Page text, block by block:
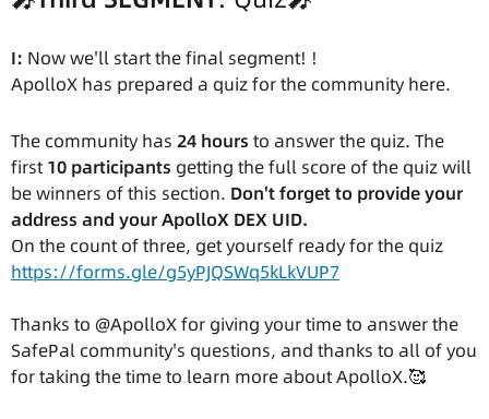
I: Now we'll start the final segment! !
ApolloX has prepared a quiz for the community here.
The community has 24 hours to answer the quiz. The
first 10 participants getting the full score of the quiz will
be winners of this section. Don't forget to provide your
address and your ApolloX DEX UID.
On the count of three, get yourself ready for the quiz
https://forms.gle/g5yPJQSWq5kLkVUP7
Thanks to @ApolloX for giving your time to answer the
SafePal community's questions, and thanks to all of you
for taking the time to learn more about ApolloX.🥰